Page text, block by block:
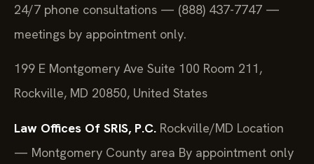
24/7 phone consultations — (888) 437-7747 —
meetings by appointment only.
199 E Montgomery Ave Suite 100 Room 211,
Rockville, MD 20850, United States
Law Offices Of SRIS, P.C. Rockville/MD Location
— Montgomery County area By appointment only